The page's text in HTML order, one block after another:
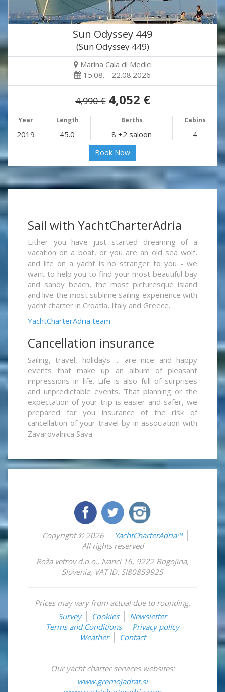
Sun Odyssey 449
(Sun Odyssey 449)
Marina Cala di Medici
15.08. - 22.08.2026
4,990 € 4,052 €
Year Length Berths Cabins
2019 45.0 8 +2 saloon 4
Book Now
Sail with YachtCharterAdria
Either you have just started dreaming of a
vacation on a boat, or you are an old sea wolf,
and life on a yacht is no stranger to you - we
want to help you to find your most beautiful bay
and sandy beach, the most picturesque island
and live the most sublime sailing experience with
yacht charter in Croatia, Italy and Greece.
YachtCharterAdria team
Cancellation insurance
Sailing, travel, holidays ... are nice and happy
events that make up an album of pleasant
impressions in life. Life is also full of surprises
and unpredictable events. That planning or the
expectation of your trip is easier and safer, we
prepared for you insurance of the risk of
cancellation of your travel by in association with
Zavarovalnica Sava.
Copyright © 2026
YachtCharterAdria™
All rights reserved
Roža vetrov d.o.o., Ivanci 16, 9222 Bogojina,
Slovenia, VAT ID: SI80859925
Prices may vary from actual due to rounding.
Survey
Cookies
Newsletter
Terms and Conditions
Privacy policy
Weather
Contact
Our yacht charter services websites:
www.gremojadrat.si